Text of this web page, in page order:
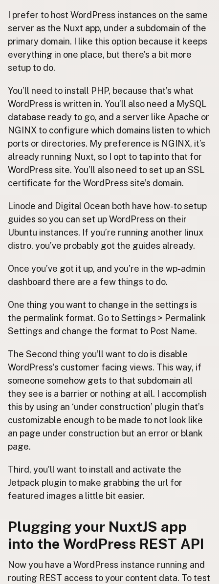
I prefer to host WordPress instances on the same
server as the Nuxt app, under a subdomain of the
primary domain. I like this option because it keeps
everything in one place, but there’s a bit more
setup to do.
You’ll need to install PHP, because that’s what
WordPress is written in. You’ll also need a MySQL
database ready to go, and a server like Apache or
NGINX to configure which domains listen to which
ports or directories. My preference is NGINX, it’s
already running Nuxt, so I opt to tap into that for
WordPress site. You’ll also need to set up an SSL
certificate for the WordPress site’s domain.
Linode and Digital Ocean both have how-to setup
guides so you can set up WordPress on their
Ubuntu instances. If you’re running another linux
distro, you’ve probably got the guides already.
Once you’ve got it up, and you’re in the wp-admin
dashboard there are a few things to do.
One thing you want to change in the settings is
the permalink format. Go to Settings > Permalink
Settings and change the format to Post Name.
The Second thing you’ll want to do is disable
WordPress’s customer facing views. This way, if
someone somehow gets to that subdomain all
they see is a barrier or nothing at all. I accomplish
this by using an ‘under construction’ plugin that’s
customizable enough to be made to not look like
an page under construction but an error or blank
page.
Third, you’ll want to install and activate the
Jetpack plugin to make grabbing the url for
featured images a little bit easier.
Plugging your NuxtJS app
into the WordPress REST API
Now you have a WordPress instance running and
routing REST access to your content data. To test